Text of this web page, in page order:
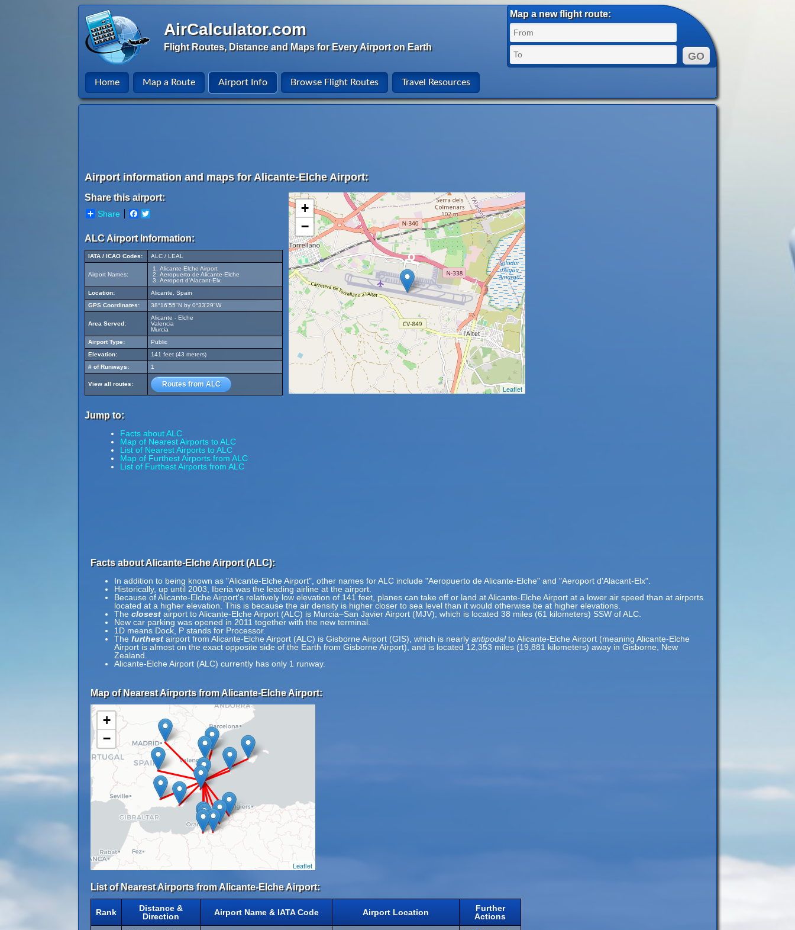
AirCalculator.com
Flight Routes, Distance and Maps for Every Airport on Earth
Map a new flight route:
Home Map a Route Airport Info Browse Flight Routes Travel Resources
Airport information and maps for Alicante-Elche Airport:
Share this airport:
Share Facebook
ALC Airport Information:
IATA / ICAO Codes: ALC / LEAL
Airport Names:
Alicante-Elche Airport
Aeropuerto de Alicante-Elche
Aeroport d'Alacant-Elx
Location:
Alicante, Spain
GPS Coordinates:
38°16'55"N by 0°33'29"W
Area Served:
Alicante - Elche
Valencia
Murcia
Airport Type:
Public
Elevation:
141 feet (43 meters)
# of Runways:
1
View all routes: Routes from ALC
Jump to:
Facts about ALC
Map of Nearest Airports to ALC
List of Nearest Airports to ALC
Map of Furthest Airports from ALC
List of Furthest Airports from ALC
+
−
Leaflet
Facts about Alicante-Elche Airport (ALC):
In addition to being known as "Alicante-Elche Airport", other names for ALC include "Aeropuerto de Alicante-Elche" and "Aeroport d'Alacant-Elx".
Historically, up until 2003, Iberia was the leading airline at the airport.
Because of Alicante-Elche Airport's relatively low elevation of 141 feet, planes can take off or land at Alicante-Elche Airport at a lower air speed than at airports
located at a higher elevation. This is because the air density is higher closer to sea level than it would otherwise be at higher elevations.
The closest airport to Alicante-Elche Airport (ALC) is Murcia–San Javier Airport (MJV), which is located 38 miles (61 kilometers) SSW of ALC.
New car parking was opened in 2011 together with the new terminal.
1D means Dock, P stands for Processor.
The furthest airport from Alicante-Elche Airport (ALC) is Gisborne Airport (GIS), which is nearly antipodalto Alicante-Elche Airport (meaning Alicante-Elche
Airport is almost on the exact opposite side of the Earth from Gisborne Airport), and is located 12,353 miles (19,881 kilometers) away in Gisborne, New
Zealand.
Alicante-Elche Airport (ALC) currently has only 1 runway.
Map of Nearest Airports from Alicante-Elche Airport:
+
−
Leaflet
List of Nearest Airports from Alicante-Elche Airport:
Rank
Distance &
Direction
Airport Name & IATA Code Airport Location
Further
Actions